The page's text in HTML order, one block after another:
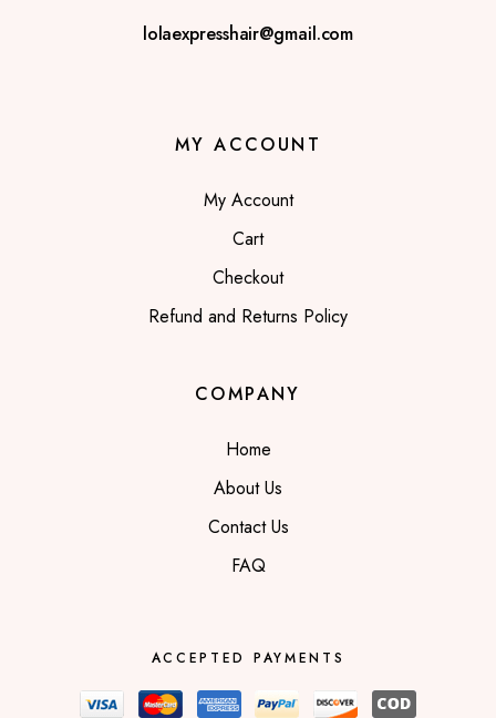
lolaexpresshair@gmail.com
MY ACCOUNT
My Account
Cart
Checkout
Refund and Returns Policy
COMPANY
Home
About Us
Contact Us
FAQ
ACCEPTED PAYMENTS